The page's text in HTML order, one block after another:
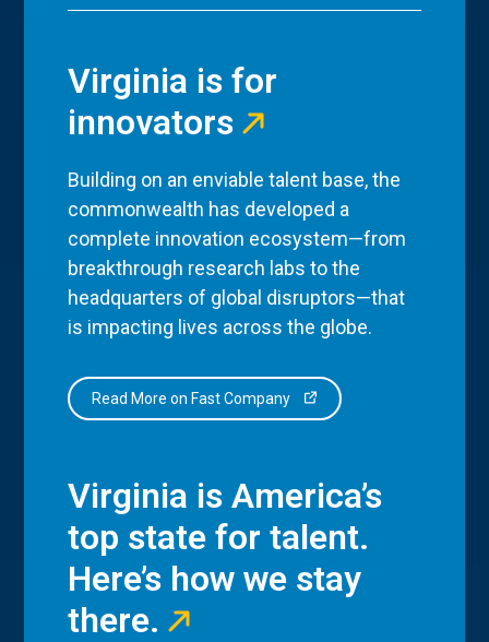
Virginia is for
innovators
Building on an enviable talent base, the
commonwealth has developed a
complete innovation ecosystem—from
breakthrough research labs to the
headquarters of global disruptors—that
is impacting lives across the globe.
Read More on Fast Company
Virginia is America’s
top state for talent.
Here’s how we stay
there.